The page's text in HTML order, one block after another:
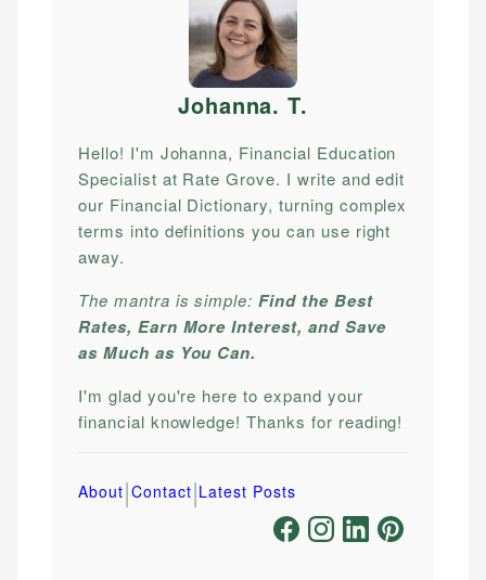
Johanna. T.
Hello! I'm Johanna, Financial Education
Specialist at Rate Grove. I write and edit
our Financial Dictionary, turning complex
terms into definitions you can use right
away.
The mantra is simple:Find the Best
Rates, Earn More Interest, and Save
as Much as You Can.
I'm glad you're here to expand your
financial knowledge! Thanks for reading!
About|Contact|Latest Posts